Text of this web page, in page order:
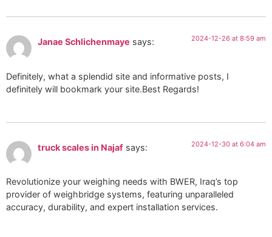
Janae Schlichenmaye says: 2024-12-26 at 8:59 am
Definitely, what a splendid site and informative posts, I
definitely will bookmark your site.Best Regards!
truck scales in Najaf says: 2024-12-30 at 6:04 am
Revolutionize your weighing needs with BWER, Iraq’s top
provider of weighbridge systems, featuring unparalleled
accuracy, durability, and expert installation services.